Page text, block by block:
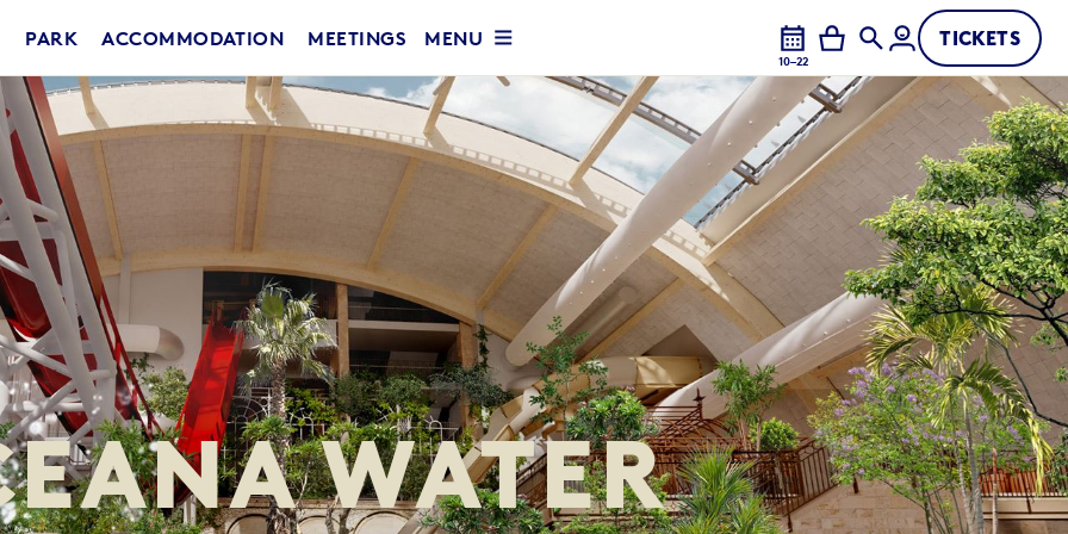
10–22
TICKETS
PARK ACCOMMODATION MEETINGS MENU
WATER